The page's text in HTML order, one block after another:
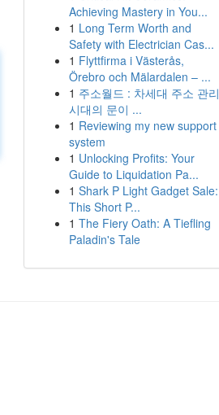
Achieving Mastery in You...
1 Long Term Worth and
Safety with Electrician Cas...
1 Flyttfirma i Västerås,
Örebro och Mälardalen – ...
1 주소월드 : 차세대 주소 관리
시대의 문이 ...
1 Reviewing my new support
system
1 Unlocking Profits: Your
Guide to Liquidation Pa...
1 Shark P Light Gadget Sale:
This Short P...
1 The Fiery Oath: A Tiefling
Paladin's Tale